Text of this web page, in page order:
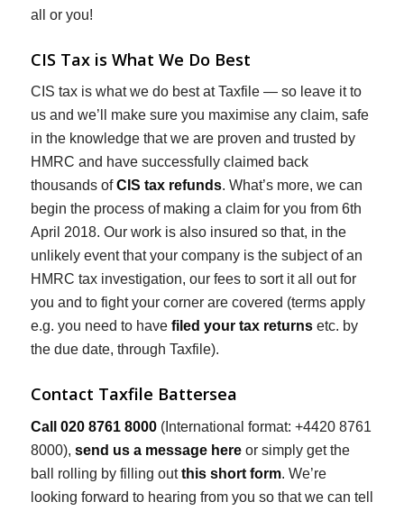
all or you!
CIS Tax is What We Do Best
CIS tax is what we do best at Taxfile — so leave it to
us and we’ll make sure you maximise any claim, safe
in the knowledge that we are proven and trusted by
HMRC and have successfully claimed back
thousands ofCIS tax refunds. What’s more, we can
begin the process of making a claim for you from 6th
April 2018. Our work is also insured so that, in the
unlikely event that your company is the subject of an
HMRC tax investigation, our fees to sort it all out for
you and to fight your corner are covered (terms apply
e.g. you need to have filed your tax returnsetc. by
the due date, through Taxfile).
Contact Taxfile Battersea
Call 020 8761 8000(International format: +4420 8761
8000), send us a message hereor simply get the
ball rolling by filling outthis short form. We’re
looking forward to hearing from you so that we can tell